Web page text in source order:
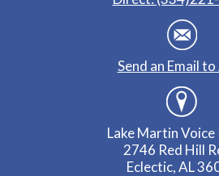
Send an Email to
Lake Martin Voice
2746 Red Hill
Eclectic, AL